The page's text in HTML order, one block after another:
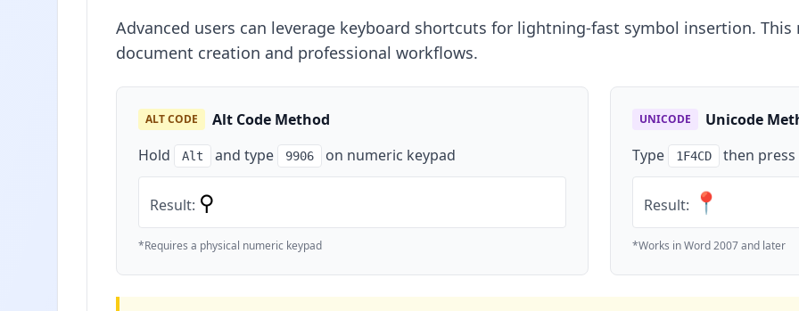
Advanced users can leverage keyboard shortcuts for lightning-fast symbol insertion.
document creation and professional workflows.
ALT CODE
Alt Code Method
Hold
Alt and type 9906 on numeric keypad
Result: ⚲
*Requires a physical numeric keypad
UNICODE
Unicode
Type
1F4CD then press
Result: 📍
*Works in Word 2007 and later